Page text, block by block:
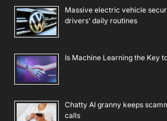
Massive electric vehicle
drivers’ daily routines
Is Machine Learning the Key
Chatty AI granny keeps
calls